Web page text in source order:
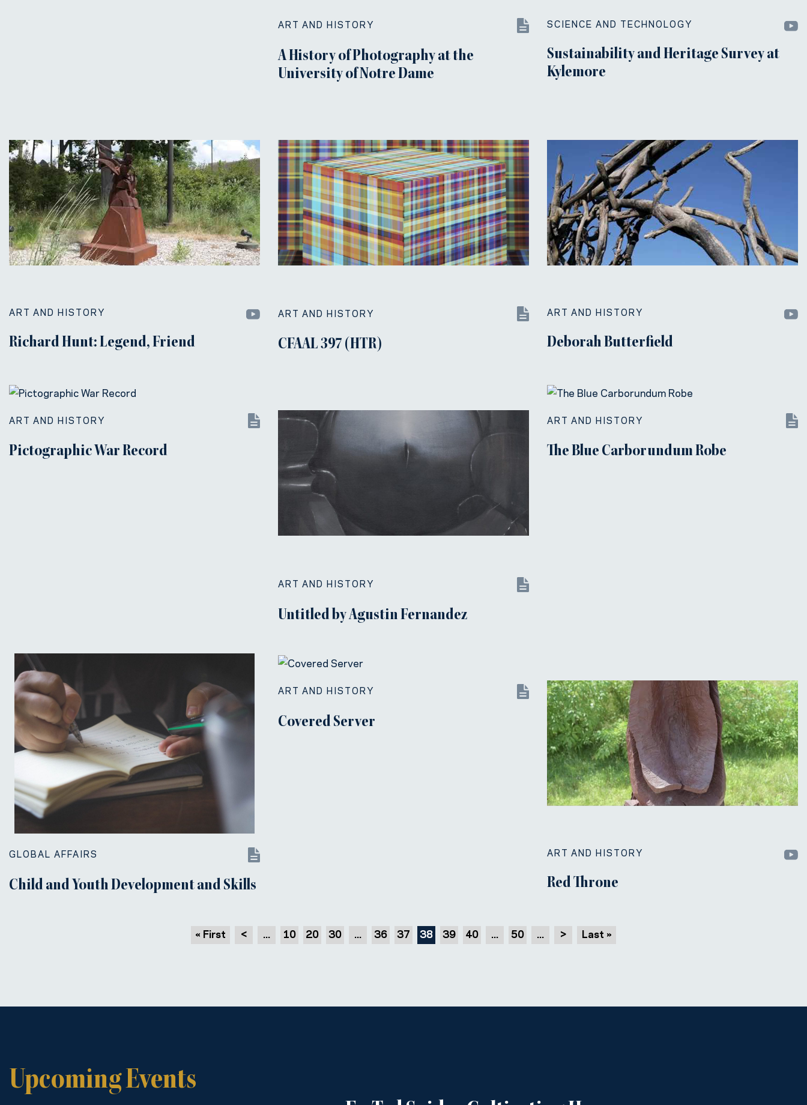
ART AND HISTORY
A History of Photography at the
University of Notre Dame
SCIENCE AND TECHNOLOGY
Sustainability and Heritage Survey at
Kylemore
ART AND HISTORY
Richard Hunt: Legend, Friend
ART AND HISTORY
CFAAL 397 (HTR)
ART AND HISTORY
Deborah Butterfield
ART AND HISTORY
Pictographic War Record
ART AND HISTORY
Untitled by Agustin Fernandez
ART AND HISTORY
The Blue Carborundum Robe
GLOBAL AFFAIRS
Child and Youth Development and Skills
ART AND HISTORY
Covered Server
ART AND HISTORY
Red Throne
« First < ... 10 20 30 ... 36 37 38 39 40 ... 50 ... > Last »
Upcoming Events